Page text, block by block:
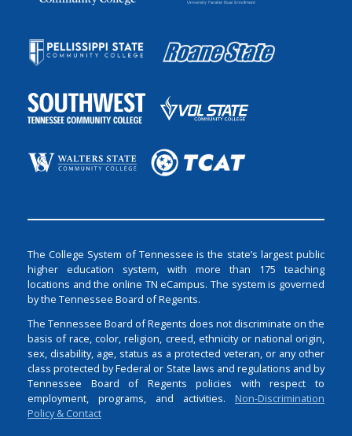
The College System of Tennessee is the state’s largest public
higher education system, with more than 175 teaching
locations and the online TN eCampus. The system is governed
by the Tennessee Board of Regents.
The Tennessee Board of Regents does not discriminate on the
basis of race, color, religion, creed, ethnicity or national origin,
sex, disability, age, status as a protected veteran, or any other
class protected by Federal or State laws and regulations and by
Tennessee Board of Regents policies with respect to
employment, programs, and activities. Non-Discrimination
Policy & Contact